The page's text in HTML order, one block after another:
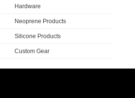
Hardware
Neoprene Products
Silicone Products
Custom Gear